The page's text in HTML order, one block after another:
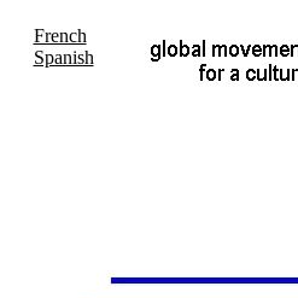
French
Spanish